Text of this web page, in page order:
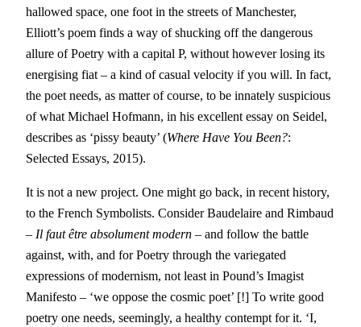
hallowed space, one foot in the streets of Manchester,
Elliott’s poem finds a way of shucking off the dangerous
allure of Poetry with a capital P, without however losing its
energising fiat – a kind of casual velocity if you will. In fact,
the poet needs, as matter of course, to be innately suspicious
of what Michael Hofmann, in his excellent essay on Seidel,
describes as ‘pissy beauty’ (Where Have You Been?:
Selected Essays, 2015).
It is not a new project. One might go back, in recent history,
to the French Symbolists. Consider Baudelaire and Rimbaud
– Il faut être absolument modern – and follow the battle
against, with, and for Poetry through the variegated
expressions of modernism, not least in Pound’s Imagist
Manifesto – ‘we oppose the cosmic poet’ [!] To write good
poetry one needs, seemingly, a healthy contempt for it. ‘I,